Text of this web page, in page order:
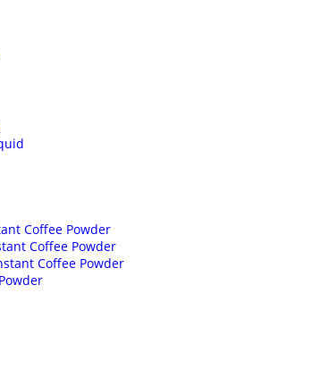
Coffee Powder
Coffee Powder
Coffee Powder